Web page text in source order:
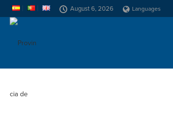
August 6, 2026 Languages